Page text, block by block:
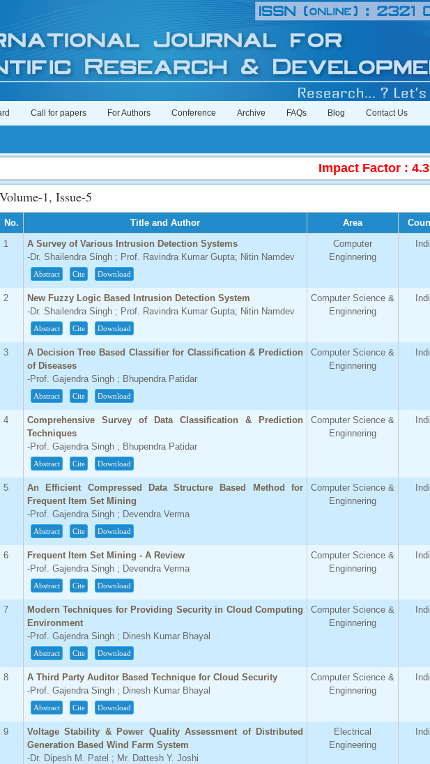
Call for papers For Authors Conference Archive FAQs Blog Contact Us
Impact Factor : 4.396
Volume-1, Issue-5
No. Title and Author Area
1
A Survey of Various Intrusion Detection Systems
-Dr. Shailendra Singh ; Prof. Ravindra Kumar Gupta; Nitin Namdev
Abstract Cite Download
Computer
Enginnering
2
New Fuzzy Logic Based Intrusion Detection System
-Dr. Shailendra Singh ; Prof. Ravindra Kumar Gupta; Nitin Namdev
Abstract Cite Download
Computer Science &
Enginnering
3
A Decision Tree Based Classifier for Classification & Prediction
of Diseases
-Prof. Gajendra Singh ; Bhupendra Patidar
Abstract Cite Download
Computer Science &
Enginnering
4
Comprehensive Survey of Data Classification & Prediction
Techniques
-Prof. Gajendra Singh ; Bhupendra Patidar
Abstract Cite Download
Computer Science &
Enginnering
5
An Efficient Compressed Data Structure Based Method for
Frequent Item Set Mining
-Prof. Gajendra Singh ; Devendra Verma
Abstract Cite Download
Computer Science &
Enginnering
6
Frequent Item Set Mining - A Review
-Prof. Gajendra Singh ; Devendra Verma
Abstract Cite Download
Computer Science &
Enginnering
7
Modern Techniques for Providing Security in Cloud Computing
Environment
-Prof. Gajendra Singh ; Dinesh Kumar Bhayal
Abstract Cite Download
Computer Science &
Enginnering
8
A Third Party Auditor Based Technique for Cloud Security
-Prof. Gajendra Singh ; Dinesh Kumar Bhayal
Abstract Cite Download
Computer Science &
Enginnering
9
Voltage Stability & Power Quality Assessment of Distributed
Generation Based Wind Farm System
-Dr. Dipesh M. Patel ; Mr. Dattesh Y. Joshi
Electrical
Engineering